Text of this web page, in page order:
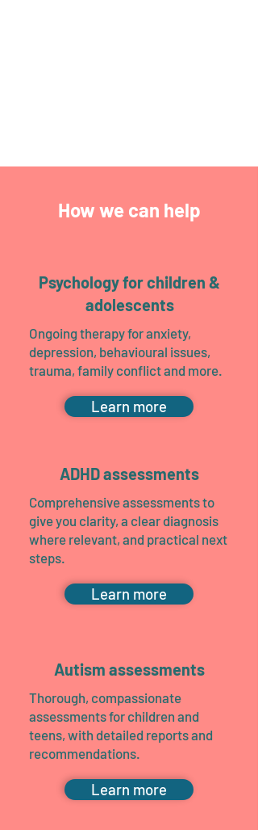
How we can help
Psychology for children &
adolescents
Ongoing therapy for anxiety,
depression, behavioural issues,
trauma, family conflict and more.
Learn more
ADHD assessments
Comprehensive assessments to
give you clarity, a clear diagnosis
where relevant, and practical next
steps.
Learn more
Autism assessments
Thorough, compassionate
assessments for children and
teens, with detailed reports and
recommendations.
Learn more